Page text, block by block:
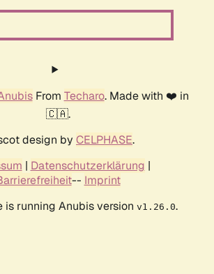
From Techaro. Made with ❤️ in
🇨🇦.
design by CELPHASE.
| Datenschutzerklärung |
-- Imprint
is running Anubis version v1.26.0.